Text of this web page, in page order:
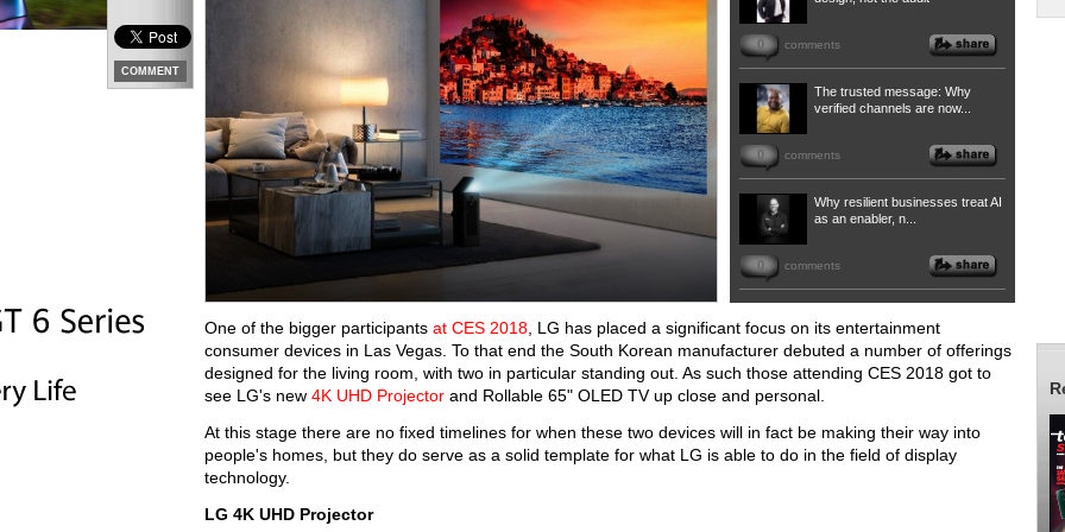
COMMENT
0 comments
The trusted message: Why
verified channels are now...
0 comments
Why resilient businesses treat AI
as an enabler, n...
0 comments
One of the bigger participants at CES 2018 , LG has placed a significant focus on its entertainment
consumer devices in Las Vegas. To that end the South Korean manufacturer debuted a number of offerings
designed for the living room, with two in particular standing out. As such those attending CES 2018 got to
see LG's new 4K UHD Projector and Rollable 65" OLED TV up close and personal.
At this stage there are no fixed timelines for when these two devices will in fact be making their way into
people's homes, but they do serve as a solid template for what LG is able to do in the field of display
technology.
LG 4K UHD Projector